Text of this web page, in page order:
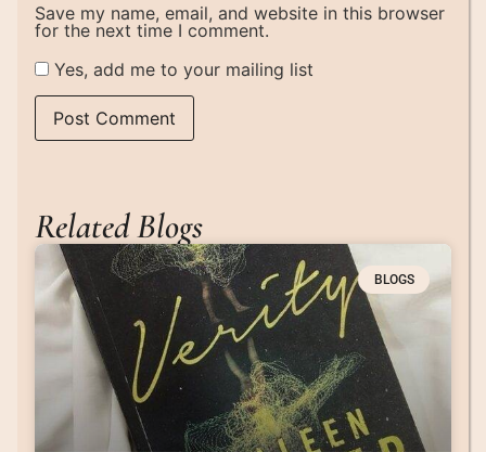
Save my name, email, and website in this browser
for the next time I comment.
Yes, add me to your mailing list
Related Blogs
BLOGS